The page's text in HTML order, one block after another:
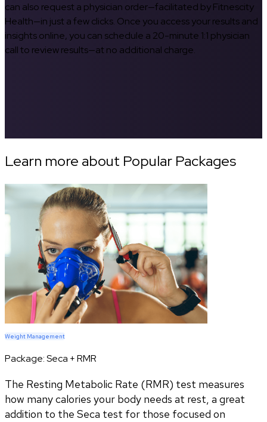
can also request a physician order—facilitated by Fitnescity
Health—in just a few clicks. Once you access your results and
insights online, you can schedule a 20-minute 1:1 physician
call to review results—at no additional charge.
Learn more about Popular Packages
Weight Management
Package:Seca + RMR
The Resting Metabolic Rate (RMR) test measures
how many calories your body needs at rest, a great
addition to the Seca test for those focused on